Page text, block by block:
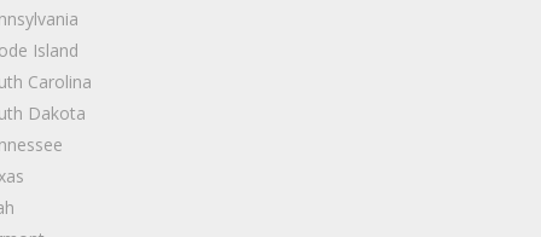
Island
Carolina
Dakota